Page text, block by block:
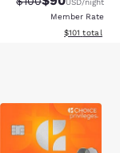
USD/night
Member Rate
View
$101 total